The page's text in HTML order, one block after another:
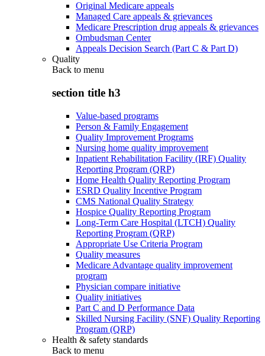
Original Medicare appeals
Managed Care appeals & grievances
Medicare Prescription drug appeals & grievances
Ombudsman Center
Appeals Decision Search (Part C & Part D)
Quality
Back to menu
section title h3
Value-based programs
Person & Family Engagement
Quality Improvement Programs
Nursing home quality improvement
Inpatient Rehabilitation Facility (IRF) Quality
Reporting Program (QRP)
Home Health Quality Reporting Program
ESRD Quality Incentive Program
CMS National Quality Strategy
Hospice Quality Reporting Program
Long-Term Care Hospital (LTCH) Quality
Reporting Program (QRP)
Appropriate Use Criteria Program
Quality measures
Medicare Advantage quality improvement
program
Physician compare initiative
Quality initiatives
Part C and D Performance Data
Skilled Nursing Facility (SNF) Quality Reporting
Program (QRP)
Health & safety standards
Back to menu